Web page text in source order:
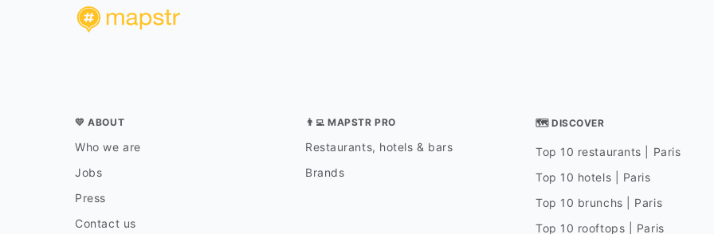
💛 ABOUT
Who we are
Jobs
Press
Contact us
👨‍💻 MAPSTR PRO
Restaurants, hotels & bars
Brands
🗺 DISCOVER
Top 10 restaurants | Paris
Top 10 hotels | Paris
Top 10 brunchs | Paris
Top 10 rooftops | Paris